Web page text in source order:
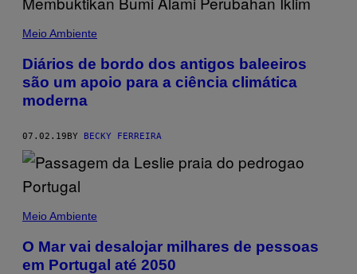
Meio Ambiente
Diários de bordo dos antigos baleeiros
são um apoio para a ciência climática
moderna
07.02.19BY BECKY FERREIRA
Meio Ambiente
O Mar vai desalojar milhares de pessoas
em Portugal até 2050